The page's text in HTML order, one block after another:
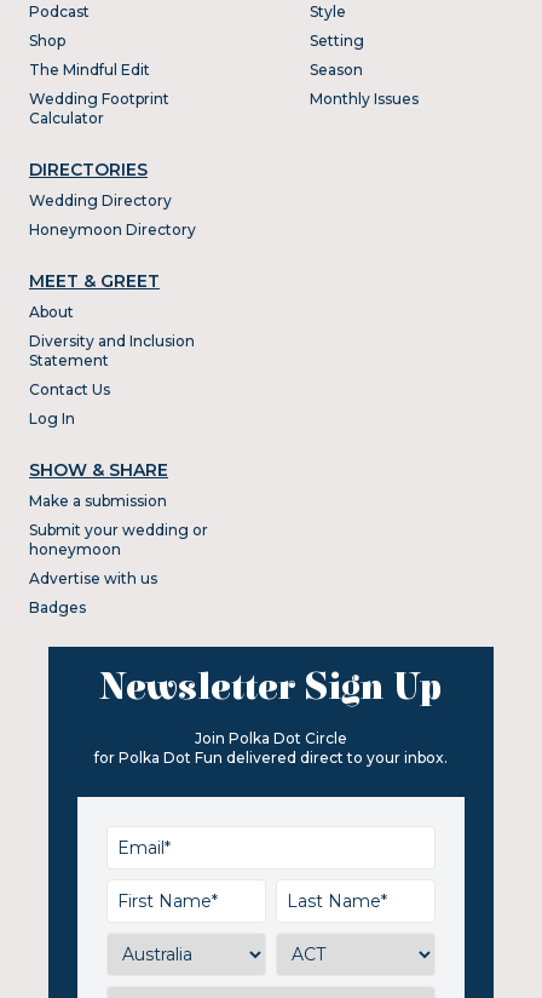
Podcast
Shop
The Mindful Edit
Wedding Footprint
Calculator
DIRECTORIES
Wedding Directory
Honeymoon Directory
Style
Setting
Season
Monthly Issues
MEET & GREET
About
Diversity and Inclusion
Statement
Contact Us
Log In
SHOW & SHARE
Make a submission
Submit your wedding or
honeymoon
Advertise with us
Badges
Newsletter Sign Up
Join Polka Dot Circle
for Polka Dot Fun delivered direct to your inbox.